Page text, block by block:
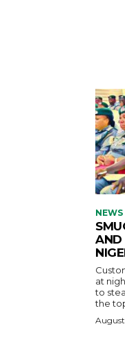
NEWS
AND
at
to
the